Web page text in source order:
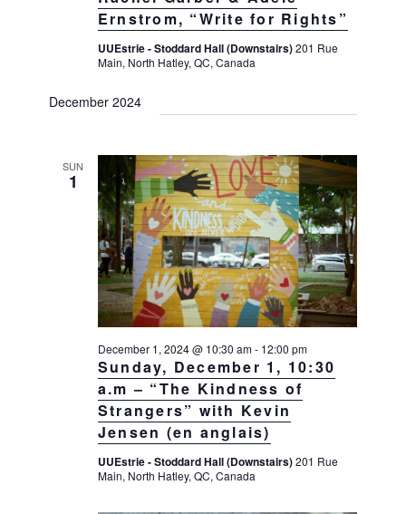
Ernstrom, “Write for Rights”
UUEstrie - Stoddard Hall (Downstairs)201 Rue
Main, North Hatley, QC, Canada
December 2024
SUN
1
Sunday, December 1, 10:30
a.m – “The Kindness of
Strangers” with Kevin
Jensen (en anglais)
December 1, 2024 @ 10:30 am- 12:00 pm
UUEstrie - Stoddard Hall (Downstairs)201 Rue
Main, North Hatley, QC, Canada